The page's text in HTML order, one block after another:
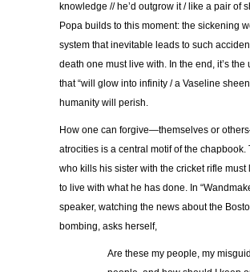
knowledge // he’d outgrow it / like a pair of
Popa builds to this moment: the sickening
system that inevitable leads to such
death one must live with. In the end, it’s the
that “will glow into infinity / a Vaseline
humanity will perish.
How one can forgive—themselves or
atrocities is a central motif of the chapbook.
who kills his sister with the cricket rifle must
to live with what he has done. In
speaker, watching the news about the
bombing, asks herself,
Are these my people, my